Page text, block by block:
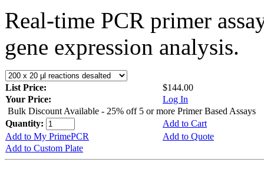
Real-time PCR primer
gene expression analysis.
List Price:
$144.00
Your Price:
Log In
Bulk Discount Available - 25% off 5 or more Primer Based Assays
Quantity:
Add to Cart
Add to My PrimePCR
Add to Quote
Add to Custom Plate